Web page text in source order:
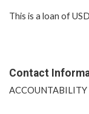
This is a loan of
Contact